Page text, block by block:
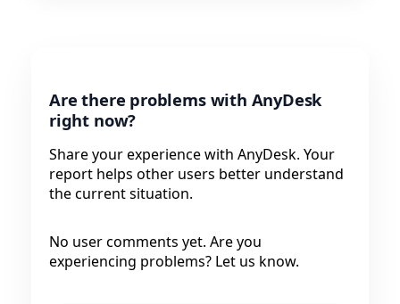
Are there problems with AnyDesk
right now?
Share your experience with AnyDesk. Your
report helps other users better understand
the current situation.
No user comments yet. Are you
experiencing problems? Let us know.